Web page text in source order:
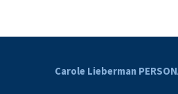
Carole Lieberman